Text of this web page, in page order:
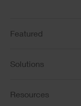
Featured
Solutions
Resources